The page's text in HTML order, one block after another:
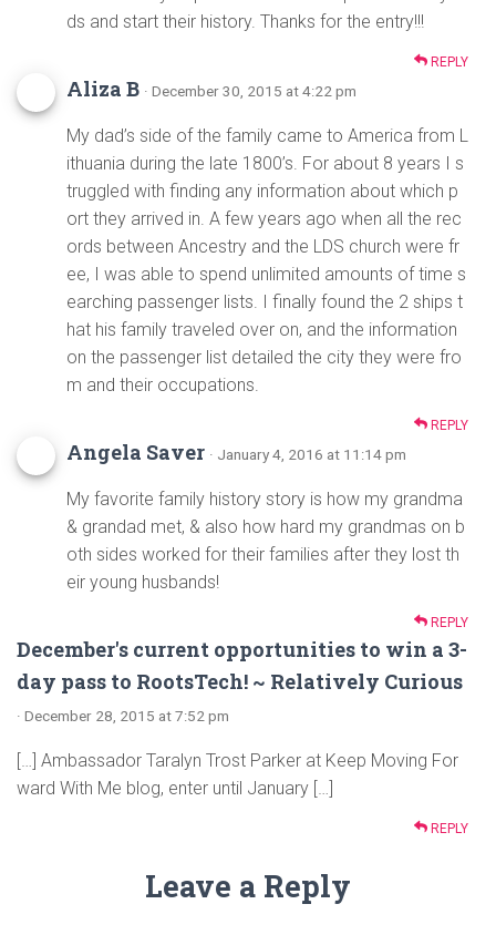
ds and start their history. Thanks for the entry!!!
REPLY
Aliza B · December 30, 2015 at 4:22 pm
My dad’s side of the family came to America from L
ithuania during the late 1800’s. For about 8 years I s
truggled with finding any information about which p
ort they arrived in. A few years ago when all the rec
ords between Ancestry and the LDS church were fr
ee, I was able to spend unlimited amounts of time s
earching passenger lists. I finally found the 2 ships t
hat his family traveled over on, and the information
on the passenger list detailed the city they were fro
m and their occupations.
REPLY
Angela Saver · January 4, 2016 at 11:14 pm
My favorite family history story is how my grandma
& grandad met, & also how hard my grandmas on b
oth sides worked for their families after they lost th
eir young husbands!
REPLY
December's current opportunities to win a 3-
day pass to RootsTech! ~ Relatively Curious
· December 28, 2015 at 7:52 pm
[…] Ambassador Taralyn Trost Parker at Keep Moving For
ward With Me blog, enter until January […]
REPLY
Leave a Reply